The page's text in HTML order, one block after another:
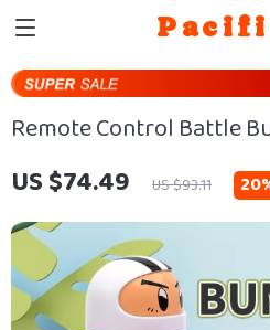
Remote Control Battle
US $74.49 US $93.11